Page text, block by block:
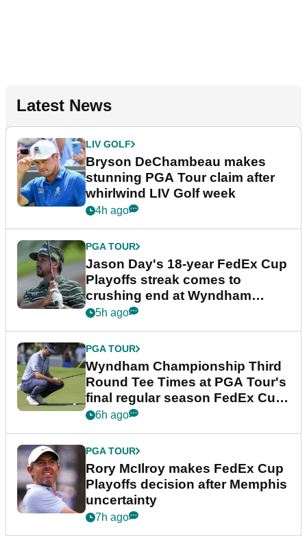
Latest News
LIV GOLF
Bryson DeChambeau makes
stunning PGA Tour claim after
whirlwind LIV Golf week
4h ago
PGA TOUR
Jason Day's 18-year FedEx Cup
Playoffs streak comes to
crushing end at Wyndham
Championship
5h ago
PGA TOUR
Wyndham Championship Third
Round Tee Times at PGA Tour's
final regular season FedEx Cup
event
6h ago
PGA TOUR
Rory McIlroy makes FedEx Cup
Playoffs decision after Memphis
uncertainty
7h ago